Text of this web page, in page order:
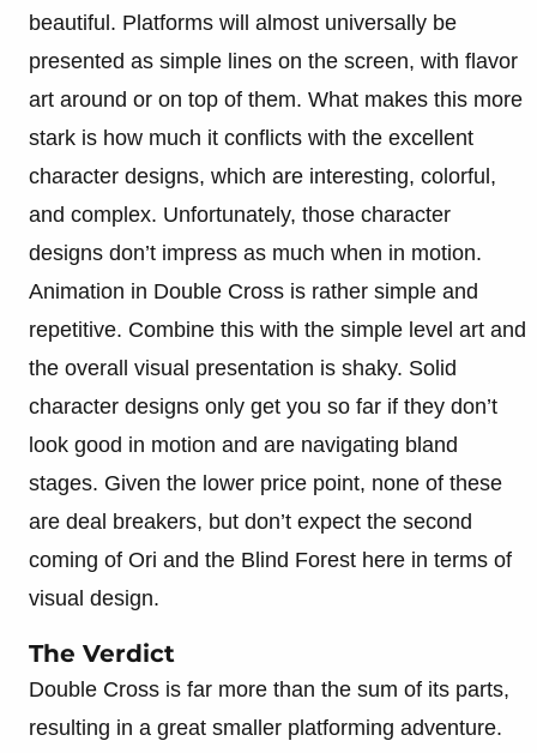
beautiful. Platforms will almost universally be
presented as simple lines on the screen, with flavor
art around or on top of them. What makes this more
stark is how much it conflicts with the excellent
character designs, which are interesting, colorful,
and complex. Unfortunately, those character
designs don’t impress as much when in motion.
Animation in Double Cross is rather simple and
repetitive. Combine this with the simple level art and
the overall visual presentation is shaky. Solid
character designs only get you so far if they don’t
look good in motion and are navigating bland
stages. Given the lower price point, none of these
are deal breakers, but don’t expect the second
coming of Ori and the Blind Forest here in terms of
visual design.
The Verdict
Double Cross is far more than the sum of its parts,
resulting in a great smaller platforming adventure.